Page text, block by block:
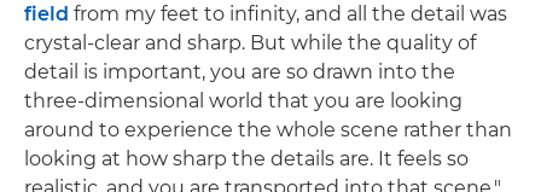
field from my feet to infinity, and all the detail was
crystal-clear and sharp. But while the quality of
detail is important, you are so drawn into the
three-dimensional world that you are looking
around to experience the whole scene rather than
looking at how sharp the details are. It feels so
realistic, and you are transported into that scene."